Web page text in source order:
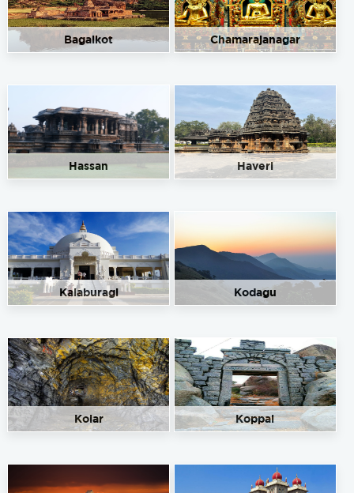
Bagalkot Chamarajanagar
Hassan Haveri
Kalaburagi Kodagu
Kolar Koppal